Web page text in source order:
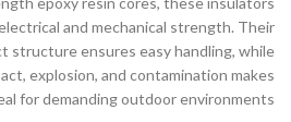
and mechanical strength. Their
structure ensures easy handling, while
explosion, and contamination makes
for demanding outdoor environments.